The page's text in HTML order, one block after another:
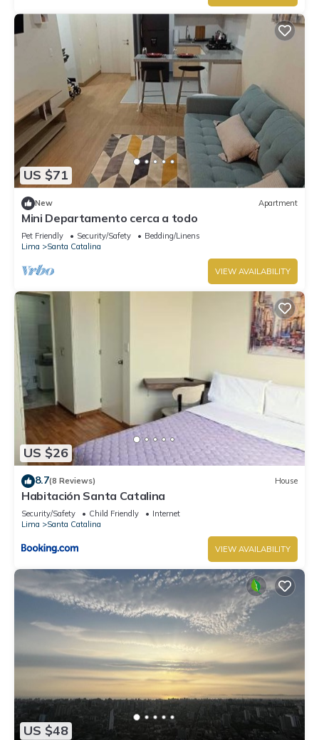
US $71
New Apartment
Mini Departamento cerca a todo
Pet Friendly Security/Safety
Bedding/Linens
Lima
Santa Catalina
VIEW AVAILABILITY
US $26
8.7(8 Reviews) House
Habitación Santa Catalina
Security/Safety Child Friendly
Internet
Lima
Santa Catalina
VIEW AVAILABILITY
US $48